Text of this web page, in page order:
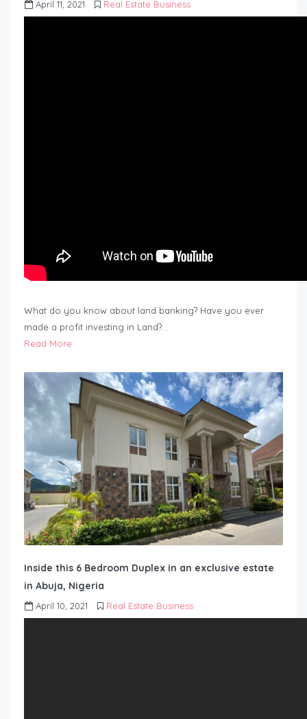
April 11, 2021 Real Estate Business
What do you know about land banking? Have you ever
made a profit investing in Land?…
Read More
Inside this 6 Bedroom Duplex in an exclusive estate
in Abuja, Nigeria
April 10, 2021 Real Estate Business